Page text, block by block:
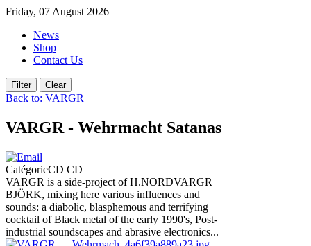
Friday, 07 August 2026
News
Shop
Contact Us
Back to: VARGR
VARGR - Wehrmacht Satanas
CatégorieCD CD
VARGR is a side-project of H.NORDVARGR
BJÖRK, mixing here various influences and
sounds: a diabolic, blasphemous and terrifying
cocktail of Black metal of the early 1990's, Post-
industrial soundscapes and abrasive electronics...